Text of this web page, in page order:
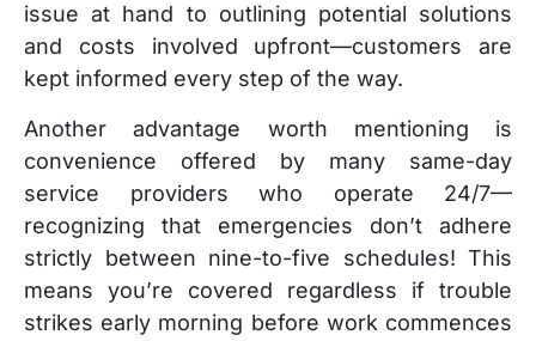
issue at hand to outlining potential solutions
and costs involved upfront—customers are
kept informed every step of the way.
Another advantage worth mentioning is
convenience offered by many same-day
service providers who operate 24/7—
recognizing that emergencies don’t adhere
strictly between nine-to-five schedules! This
means you’re covered regardless if trouble
strikes early morning before work commences